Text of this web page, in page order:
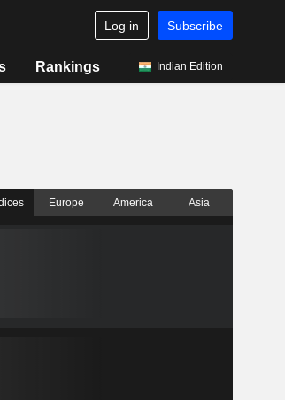
Log in Subscribe
Rankings Indian Edition
Europe America Asia